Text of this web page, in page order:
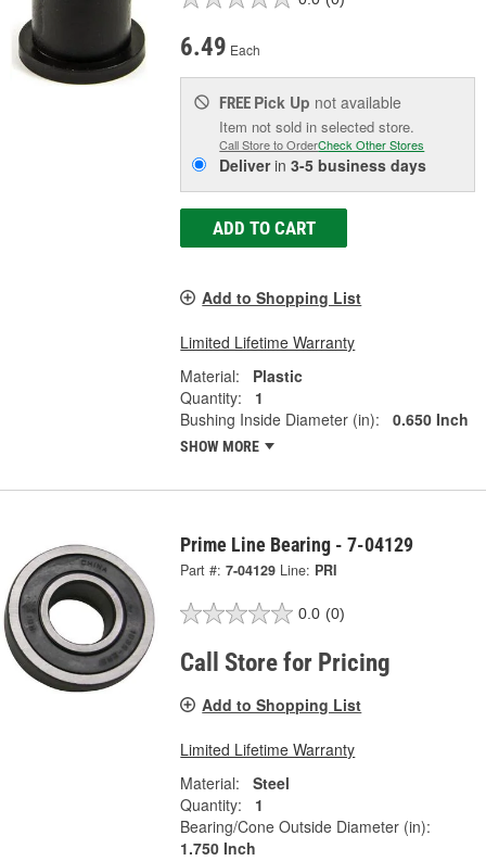
6.49 Each
FREE Pick Up not available
Item not sold in selected store.
Call Store to OrderCheck Other Stores
Deliverin3-5 business days
ADD TO CART
Add to Shopping List
Limited Lifetime Warranty
Material:
Plastic
Quantity:
1
Bushing Inside Diameter (in):
0.650 Inch
SHOW MORE
Prime Line Bearing - 7-04129
Part #: 7-04129 Line: PRI
0.0 (0)
Call Store for Pricing
Add to Shopping List
Limited Lifetime Warranty
Material:
Steel
Quantity:
1
Bearing/Cone Outside Diameter (in):
1.750 Inch